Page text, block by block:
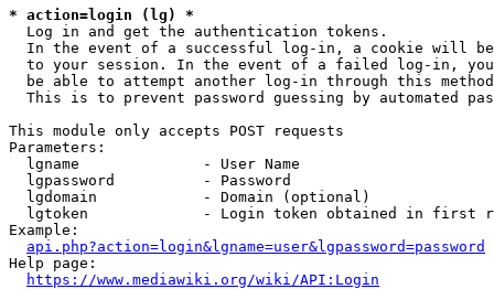
* action=login (lg) *
  Log in and get the authentication tokens.
In the event of a successful log-in, a cookie will
to your session. In the event of a failed log-in,
be able to attempt another log-in through this
This is to prevent password guessing by automated
This module only accepts POST requests
Parameters:
  lgname              - User Name
  lgpassword          - Password
  lgdomain            - Domain (optional)
lgtoken             - Login token obtained in first
Example:
api.php?action=login&lgname=user&lgpassword=password
Help page:
https://www.mediawiki.org/wiki/API:Login